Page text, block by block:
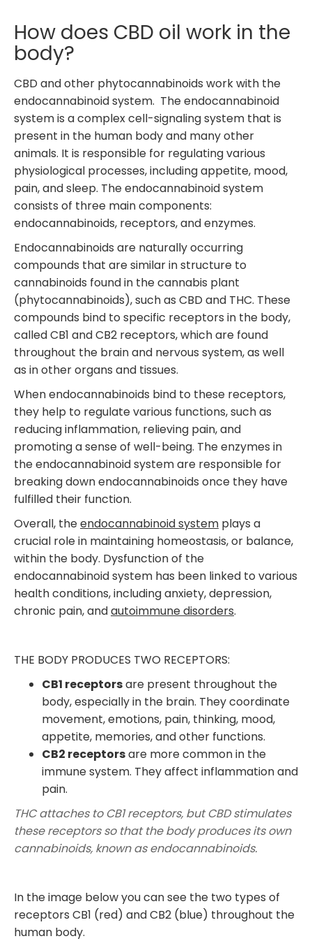
How does CBD oil work in the
body?
CBD and other phytocannabinoids work with the
endocannabinoid system. The endocannabinoid
system is a complex cell-signaling system that is
present in the human body and many other
animals. It is responsible for regulating various
physiological processes, including appetite, mood,
pain, and sleep. The endocannabinoid system
consists of three main components:
endocannabinoids, receptors, and enzymes.
Endocannabinoids are naturally occurring
compounds that are similar in structure to
cannabinoids found in the cannabis plant
(phytocannabinoids), such as CBD and THC. These
compounds bind to specific receptors in the body,
called CB1 and CB2 receptors, which are found
throughout the brain and nervous system, as well
as in other organs and tissues.
When endocannabinoids bind to these receptors,
they help to regulate various functions, such as
reducing inflammation, relieving pain, and
promoting a sense of well-being. The enzymes in
the endocannabinoid system are responsible for
breaking down endocannabinoids once they have
fulfilled their function.
Overall, theendocannabinoid system plays a
crucial role in maintaining homeostasis, or balance,
within the body. Dysfunction of the
endocannabinoid system has been linked to various
health conditions, including anxiety, depression,
chronic pain, andautoimmune disorders.
THE BODY PRODUCES TWO RECEPTORS:
CB1 receptorsare present throughout the
body, especially in the brain. They coordinate
movement, emotions, pain, thinking, mood,
appetite, memories, and other functions.
CB2 receptorsare more common in the
immune system. They affect inflammation and
pain.
THC attaches to CB1 receptors, but CBD stimulates
these receptors so that the body produces its own
cannabinoids, known as endocannabinoids.
In the image below you can see the two types of
receptors CB1 (red) and CB2 (blue) throughout the
human body.